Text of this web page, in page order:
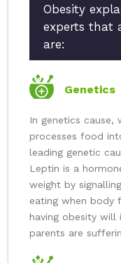
Obesity
experts that
are:
Genetics
In genetics
processes food
leading genetic
Leptin is a
weight by
eating when body
having obesity
parents are